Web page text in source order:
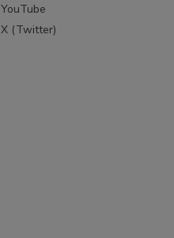
YouTube
X (Twitter)